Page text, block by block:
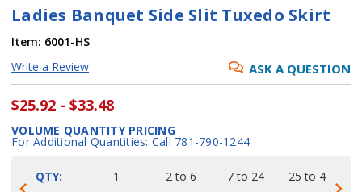
Ladies Banquet Side Slit Tuxedo Skirt
Item: 6001-HS
Write a Review
ASK A QUESTION
$25.92 - $33.48
VOLUME QUANTITY PRICING
For Additional Quantities: Call 781-790-1244
QTY:
1
2 to 6
7 to 24
25 to 48